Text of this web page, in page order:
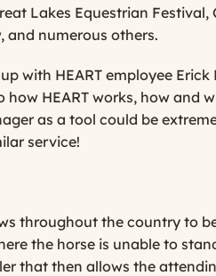
Lakes Equestrian Festival,
and numerous others.
with HEART employee Erick
HEART works, how and
as a tool could be
service!
throughout the country to
the horse is unable to
that then allows the